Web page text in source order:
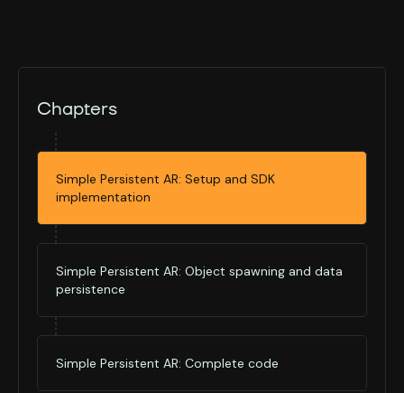
Chapters
Simple Persistent AR: Setup and SDK
implementation
Simple Persistent AR: Object spawning and data
persistence
Simple Persistent AR: Complete code